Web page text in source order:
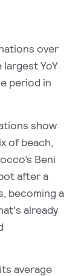
over
YoY
period in
show
of beach,
Beni
after a
becoming a
already
average